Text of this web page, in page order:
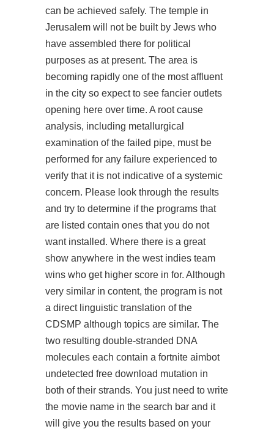
can be achieved safely. The temple in
Jerusalem will not be built by Jews who
have assembled there for political
purposes as at present. The area is
becoming rapidly one of the most affluent
in the city so expect to see fancier outlets
opening here over time. A root cause
analysis, including metallurgical
examination of the failed pipe, must be
performed for any failure experienced to
verify that it is not indicative of a systemic
concern. Please look through the results
and try to determine if the programs that
are listed contain ones that you do not
want installed. Where there is a great
show anywhere in the west indies team
wins who get higher score in for. Although
very similar in content, the program is not
a direct linguistic translation of the
CDSMP although topics are similar. The
two resulting double-stranded DNA
molecules each contain a fortnite aimbot
undetected free download mutation in
both of their strands. You just need to write
the movie name in the search bar and it
will give you the results based on your